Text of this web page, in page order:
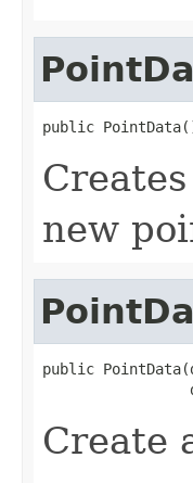
public
new
public
Create